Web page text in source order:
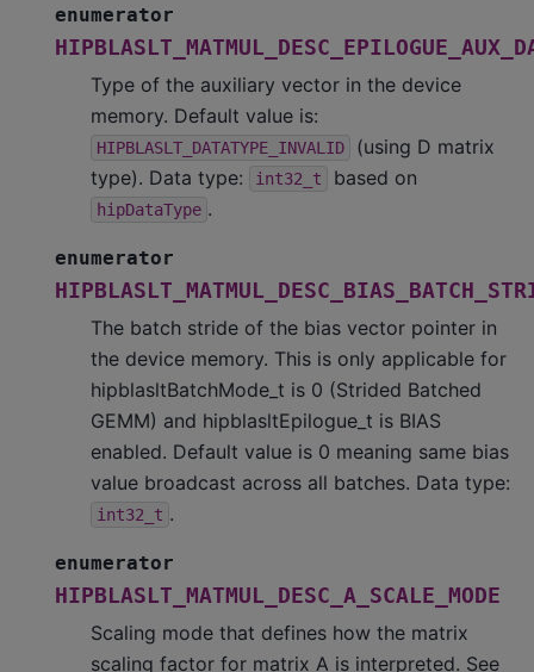
enumerator
Type of the auxiliary vector in the device
memory. Default value is:
HIPBLASLT_DATATYPE_INVALID
(using D matrix
type). Data type:
int32_t based on
hipDataType .
enumerator
The batch stride of the bias vector pointer in
the device memory. This is only applicable for
hipblasltBatchMode_t is 0 (Strided Batched
GEMM) and hipblasltEpilogue_t is BIAS
enabled. Default value is 0 meaning same bias
value broadcast across all batches. Data type:
int32_t .
enumerator
HIPBLASLT_MATMUL_DESC_A_SCALE_MODE
Scaling mode that defines how the matrix
scaling factor for matrix A is interpreted. See